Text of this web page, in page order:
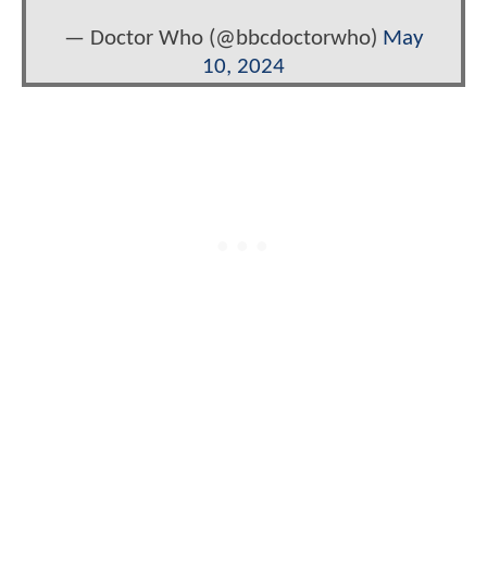
— Doctor Who (@bbcdoctorwho) May
10, 2024